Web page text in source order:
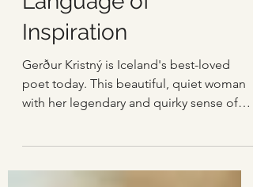
Gerður Kristný, the
Language of
Inspiration
Gerður Kristný is Iceland's best-loved
with her legendary and quirky sense of